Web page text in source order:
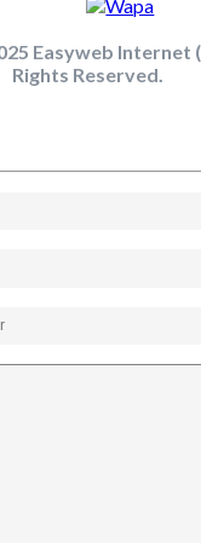
Easyweb Internet
Rights Reserved.